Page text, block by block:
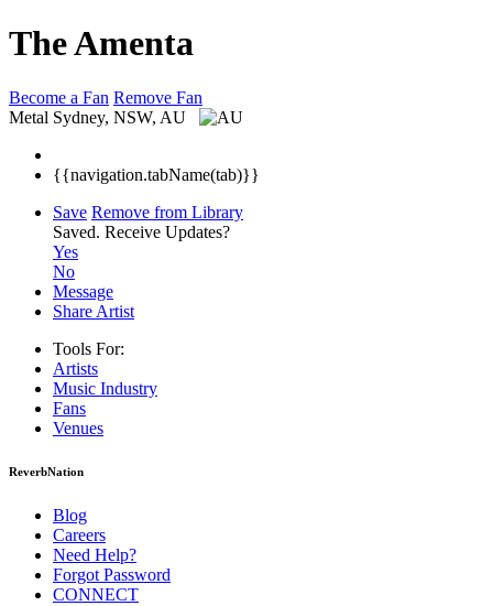
The Amenta
Become a Fan Remove Fan
Metal Sydney, NSW, AU
{{navigation.tabName(tab)}}
Save Remove from Library
Saved. Receive Updates?
Yes
No
Message
Share Artist
Tools For:
Artists
Music Industry
Fans
Venues
ReverbNation
Blog
Careers
Need Help?
Forgot Password
CONNECT